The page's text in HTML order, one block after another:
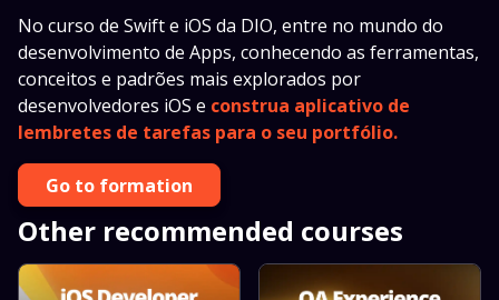
No curso de Swift e iOS da DIO, entre no mundo do
desenvolvimento de Apps, conhecendo as ferramentas,
conceitos e padrões mais explorados por
desenvolvedores iOS e construa aplicativo de
lembretes de tarefas para o seu portfólio.
Go to formation
Other recommended courses